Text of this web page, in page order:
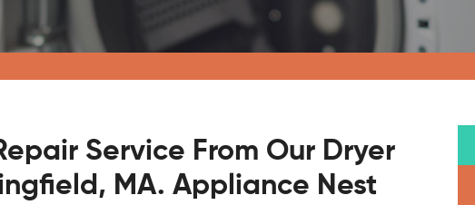
Service From Our Dryer
MA. Appliance Nest